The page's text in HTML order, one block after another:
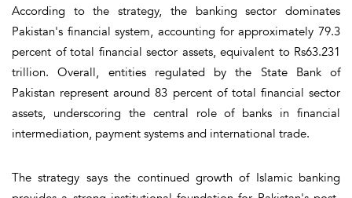
According to the strategy, the banking sector dominates
Pakistan's financial system, accounting for approximately 79.3
percent of total financial sector assets, equivalent to Rs63.231
trillion. Overall, entities regulated by the State Bank of
Pakistan represent around 83 percent of total financial sector
assets, underscoring the central role of banks in financial
intermediation, payment systems and international trade.
The strategy says the continued growth of Islamic banking